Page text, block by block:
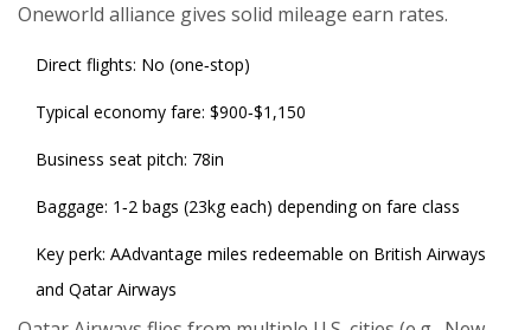
Oneworld alliance gives solid mileage earn rates.
Direct flights: No (one‑stop)
Typical economy fare: $900‑$1,150
Business seat pitch: 78in
Baggage: 1‑2 bags (23kg each) depending on fare class
Key perk: AAdvantage miles redeemable on British Airways
and Qatar Airways